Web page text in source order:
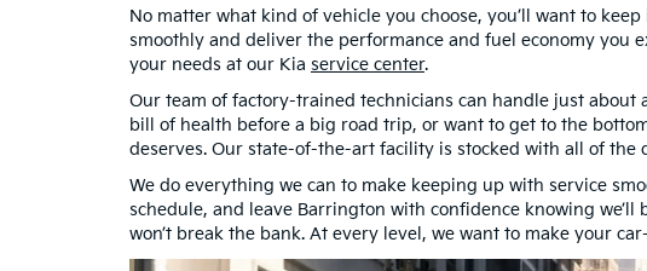
No matter what kind of vehicle you choose, you’ll want to
smoothly and deliver the performance and fuel economy you
your needs at our Kia service center.
Our team of factory-trained technicians can handle just about
bill of health before a big road trip, or want to get to the
deserves. Our state-of-the-art facility is stocked with all of
We do everything we can to make keeping up with service
schedule, and leave Barrington with confidence knowing
won’t break the bank. At every level, we want to make your